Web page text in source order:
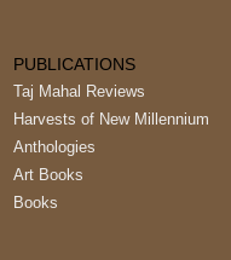
PUBLICATIONS
Taj Mahal Reviews
Harvests of New Millennium
Anthologies
Art Books
Books